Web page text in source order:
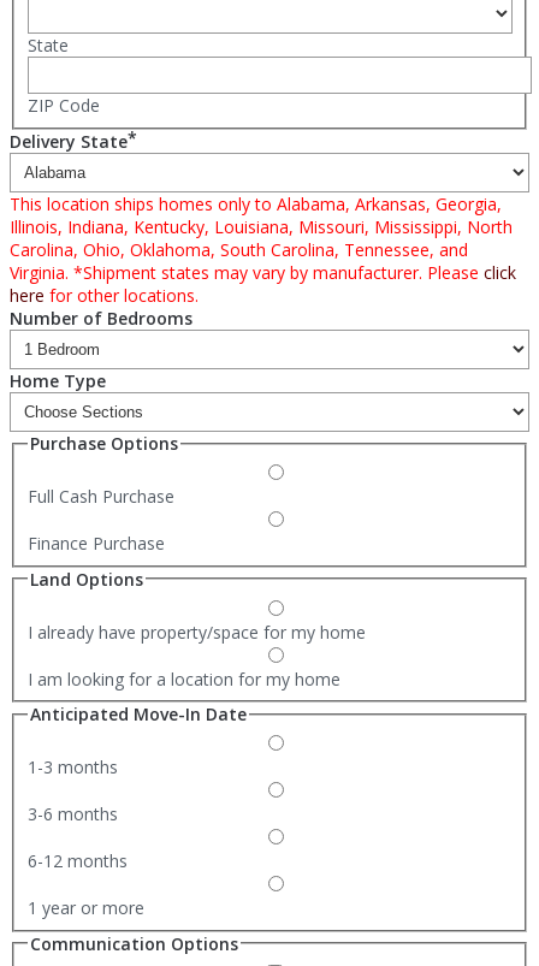
State
ZIP Code
Delivery State*
This location ships homes only to Alabama, Arkansas, Georgia,
Illinois, Indiana, Kentucky, Louisiana, Missouri, Mississippi, North
Carolina, Ohio, Oklahoma, South Carolina, Tennessee, and
Virginia. *Shipment states may vary by manufacturer. Please click
here for other locations.
Number of Bedrooms
Home Type
Purchase Options
Full Cash Purchase
Finance Purchase
Land Options
I already have property/space for my home
I am looking for a location for my home
Anticipated Move-In Date
1-3 months
3-6 months
6-12 months
1 year or more
Communication Options